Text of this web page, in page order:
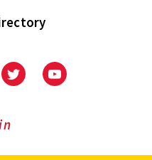
UniversityUniversity